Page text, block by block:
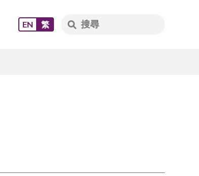
EN 繁